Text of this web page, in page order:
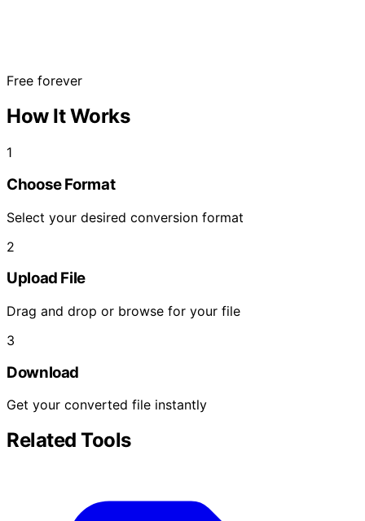
Free forever
How It Works
1
Choose Format
Select your desired conversion format
2
Upload File
Drag and drop or browse for your file
3
Download
Get your converted file instantly
Related Tools